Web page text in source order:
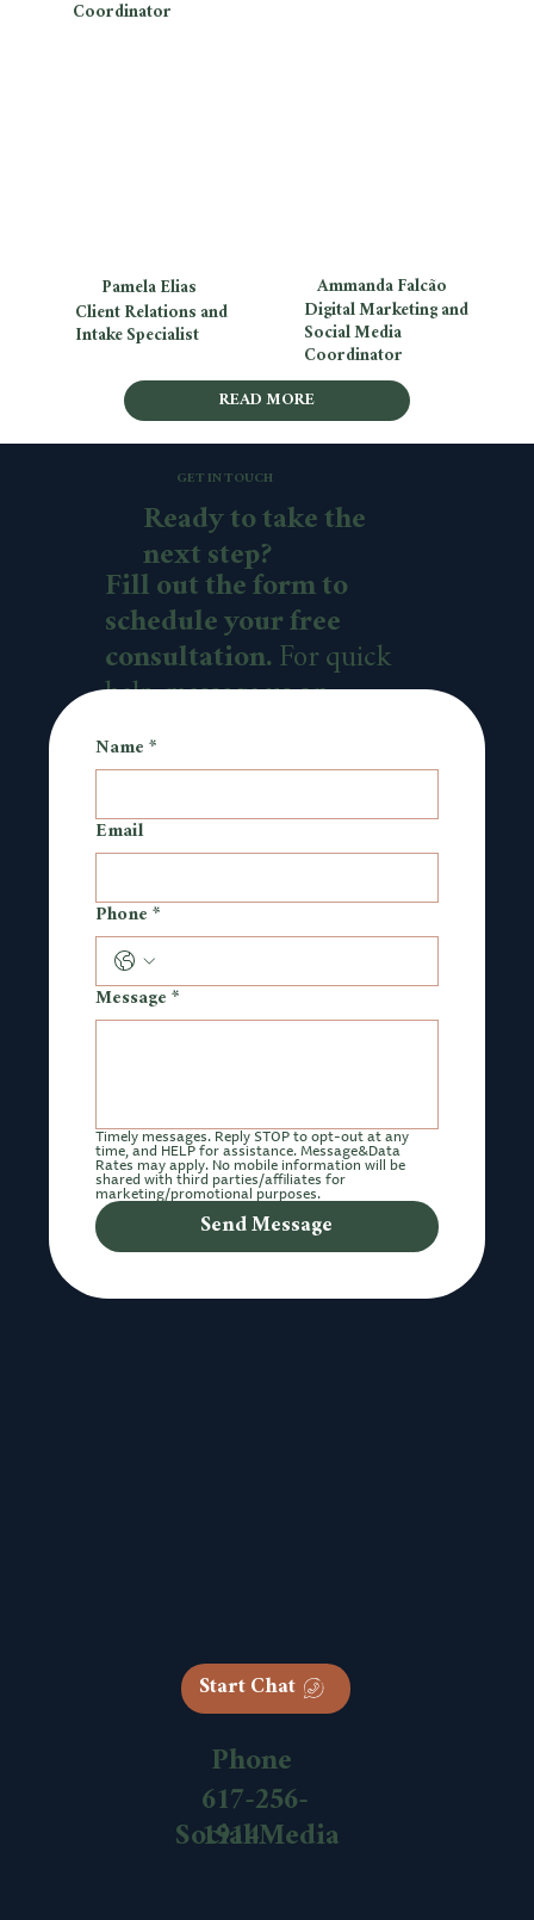
Coordinator
READ MORE
Ammanda Falcão
Pamela Elias
Client Relations and
Intake Specialist
Digital Marketing and
Social Media
Coordinator
GET IN TOUCH
Ready to take the
next step?
Fill out the form to
schedule your free
consultation. For quick
help, message us on
Start Chat
Phone
617-256-
1914
Social Media
Name *
Email
Phone *
Message *
Timely messages. Reply STOP to opt-out at any
time, and HELP for assistance. Message&Data
Rates may apply. No mobile information will be
shared with third parties/affiliates for
marketing/promotional purposes.
Send Message